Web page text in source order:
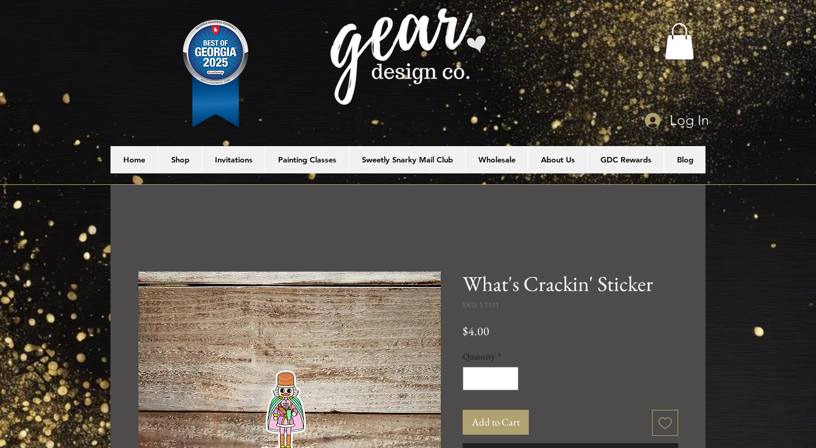
Log In
Home Shop Invitations Painting Classes Sweetly Snarky Mail Club Wholesale About Us GDC Rewards Blog
What's Crackin' Sticker
SKU: ST111
$4.00
Quantity *
Add to Cart